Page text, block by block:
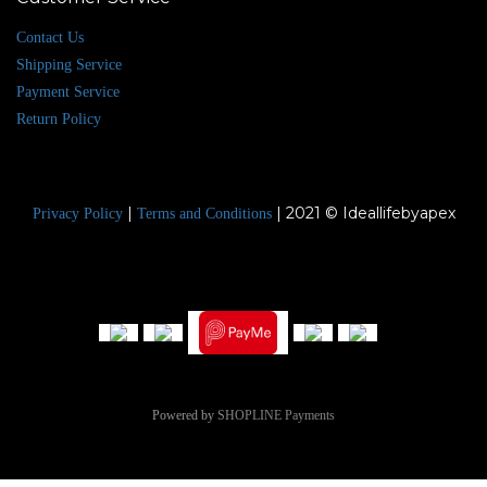
Contact Us
Shipping Service
Payment Service
Return Policy
Privacy Policy| Terms and Conditions| 2021 © Ideallifebyapex
Powered by SHOPLINE Payments